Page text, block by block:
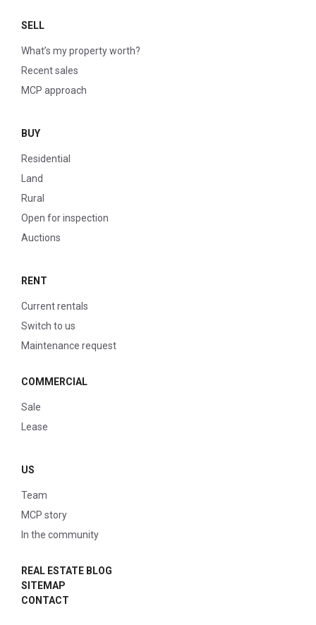
SELL
What’s my property worth?
Recent sales
MCP approach
BUY
Residential
Land
Rural
Open for inspection
Auctions
RENT
Current rentals
Switch to us
Maintenance request
COMMERCIAL
Sale
Lease
US
Team
MCP story
In the community
REAL ESTATE BLOG
SITEMAP
CONTACT